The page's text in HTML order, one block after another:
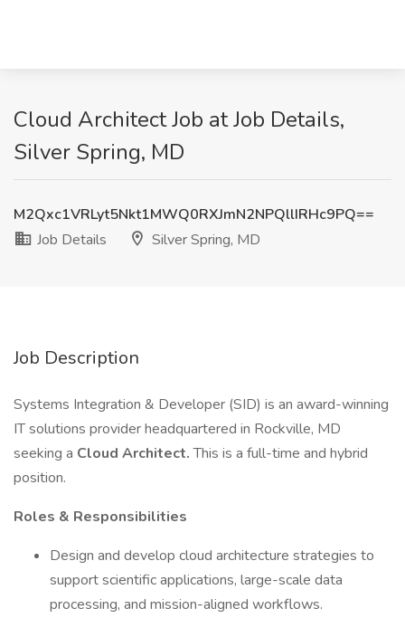
Cloud Architect Job at Job Details,
Silver Spring, MD
M2Qxc1VRLyt5Nkt1MWQ0RXJmN2NPQllIRHc9PQ==
Job Details
Silver Spring, MD
Job Description
Systems Integration & Developer (SID) is an award-winning
IT solutions provider headquartered in Rockville, MD
seeking a Cloud Architect.This is a full-time and hybrid
position.
Roles & Responsibilities
Design and develop cloud architecture strategies to
support scientific applications, large-scale data
processing, and mission-aligned workflows.